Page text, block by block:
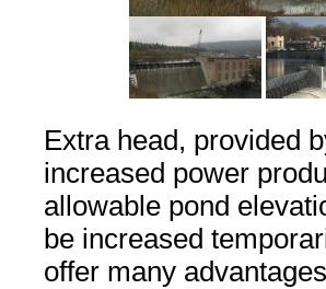
Extra head, provided
increased power
allowable pond
be increased
offer many